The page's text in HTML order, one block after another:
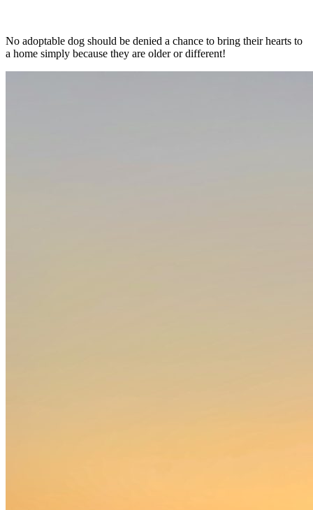
No adoptable dog should be denied a chance to bring their hearts to
a home simply because they are older or different!